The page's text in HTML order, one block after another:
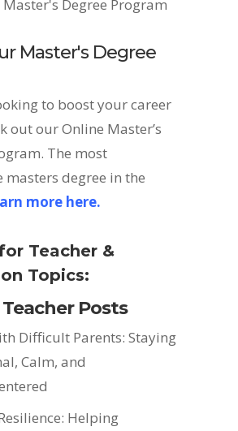
Master's Degree
to boost your career
out our Online Master’s
The most
degree in the
more here.
Teacher &
Topics:
Posts
Difficult Parents: Staying
Calm, and
Helping